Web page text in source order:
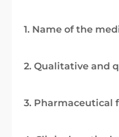
1. Name of the
2. Qualitative and
3. Pharmaceutical